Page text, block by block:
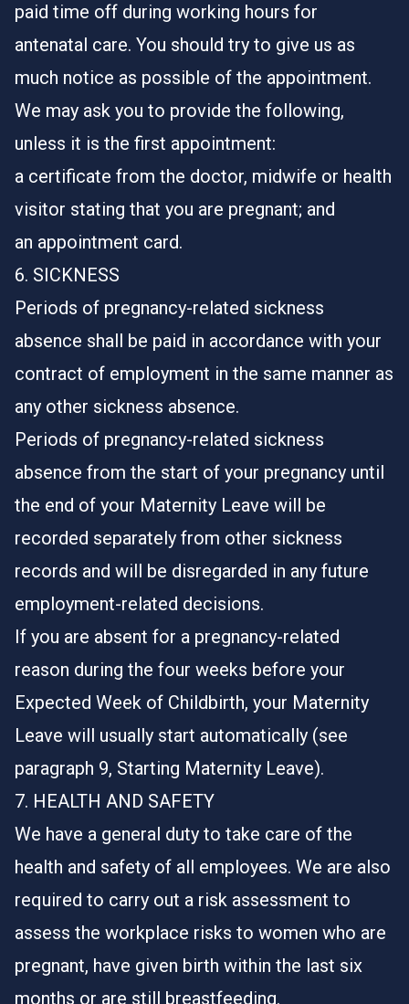
paid time off during working hours for
antenatal care. You should try to give us as
much notice as possible of the appointment.
We may ask you to provide the following,
unless it is the first appointment:
a certificate from the doctor, midwife or health
visitor stating that you are pregnant; and
an appointment card.
6. SICKNESS
Periods of pregnancy-related sickness
absence shall be paid in accordance with your
contract of employment in the same manner as
any other sickness absence.
Periods of pregnancy-related sickness
absence from the start of your pregnancy until
the end of your Maternity Leave will be
recorded separately from other sickness
records and will be disregarded in any future
employment-related decisions.
If you are absent for a pregnancy-related
reason during the four weeks before your
Expected Week of Childbirth, your Maternity
Leave will usually start automatically (see
paragraph 9, Starting Maternity Leave).
7. HEALTH AND SAFETY
We have a general duty to take care of the
health and safety of all employees. We are also
required to carry out a risk assessment to
assess the workplace risks to women who are
pregnant, have given birth within the last six
months or are still breastfeeding.